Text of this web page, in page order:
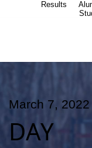
Results
March 7, 2022
DAY